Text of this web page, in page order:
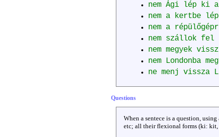
nem Ági lép ki
nem a kertbe
nem a
nem szállok fel
nem megyek
nem Londonba
ne menj vissza
Questions
When a sentece is a question,
etc; all their flexional forms (ki: